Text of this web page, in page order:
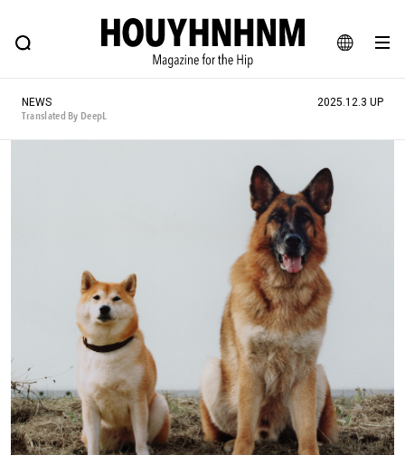
JA
EN
FEATURE BLOG SNAP
HOUYHNHNM: Hip fashion, culture and lifestyle web magazine
# Aspiring Masterpieces
# Vintage Summit
# Minor Good Illustration
# Back Alley Teen. #MONTHLY JOURNAL
#GH Why it's a great product
# HOUYHNHNM's YouTube #Commune H
#FOCUS IT #AH.H # TOTOKEN
#FASHION #MUSIC #MOVIE #LIFESTY
#SNEAKER #OUTDOOR #SPORTS
NEWS
Translated By DeepL
2025.12.3 UP